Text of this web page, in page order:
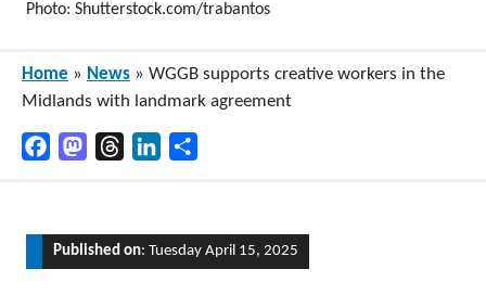
Photo: Shutterstock.com/trabantos
Home » News » WGGB supports creative workers in the
Midlands with landmark agreement
FacebookMastodonThreadsLinkedIn
Published on: Tuesday April 15, 2025